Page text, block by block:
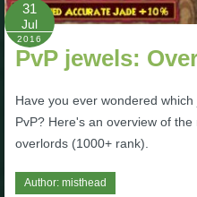
31
Jul
2016
PvP jewels:
Have you ever wondered
PvP? Here's an overview of
overlords (1000+ rank).
Author: misthead